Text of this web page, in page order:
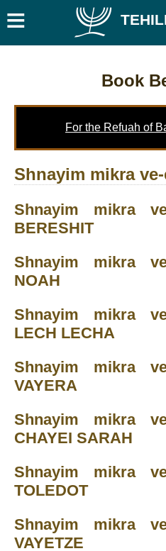
≡
Book
For the Refuah of
Shnayim mikra
Shnayim mikra
BERESHIT
Shnayim mikra
NOAH
Shnayim mikra
LECH LECHA
Shnayim mikra
VAYERA
Shnayim mikra
CHAYEI SARAH
Shnayim mikra
TOLEDOT
Shnayim mikra
VAYETZE